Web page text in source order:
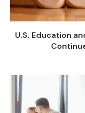
U.S. Education